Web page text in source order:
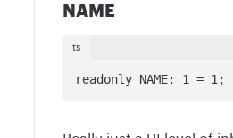
NAME
ts
readonly NAME: 1 = 1;